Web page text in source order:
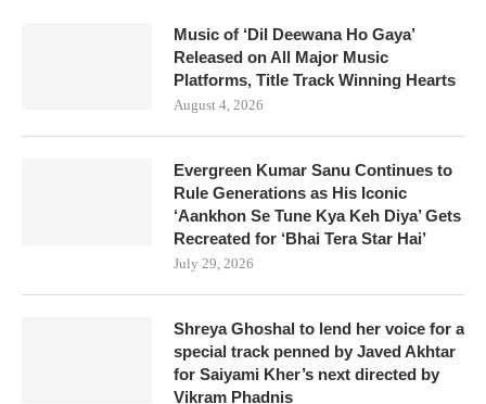
Music of ‘Dil Deewana Ho Gaya’
Released on All Major Music
Platforms, Title Track Winning Hearts
August 4, 2026
Evergreen Kumar Sanu Continues to
Rule Generations as His Iconic
‘Aankhon Se Tune Kya Keh Diya’ Gets
Recreated for ‘Bhai Tera Star Hai’
July 29, 2026
Shreya Ghoshal to lend her voice for a
special track penned by Javed Akhtar
for Saiyami Kher’s next directed by
Vikram Phadnis